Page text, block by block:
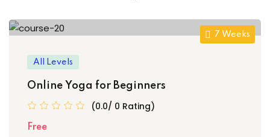
7 Weeks
All Levels
Online Yoga for Beginners
(0.0/ 0 Rating)
Free